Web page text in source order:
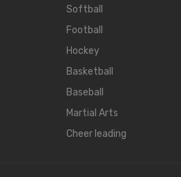
Softball
Football
Hockey
Basketball
Baseball
Martial Arts
Cheer leading